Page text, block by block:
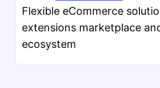
Flexible eCommerce
extensions marketplace
ecosystem